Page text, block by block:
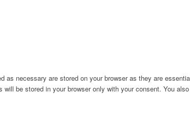
necessary are stored on your browser as they are
be stored in your browser only with your consent. You